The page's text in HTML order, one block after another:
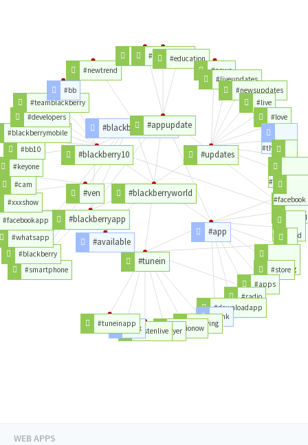
#blackberryworld
#app
#tunein
#available
#blackberryapp
#ven
#blackberry10
#blackberryandroid
#appupdate
#updates
#download
#android
#nowplaying
#store
#apps
#radio
#downloadapp
#link
#playing
#radionow
#player
#listenlive
#mix
#tuneinapp
#smartphone
#blackberry
#whatsapp
#facebookapp
#xxxshow
#cam
#keyone
#bb10
#blackberrymobile
#developers
#teamblackberry
#bb
#newtrend
#xecurrency
#androidapp
#education
#news
#liveupdates
#newsupdates
#live
#love
#thanks
#video
#instagram
#facebook
WEB APPS